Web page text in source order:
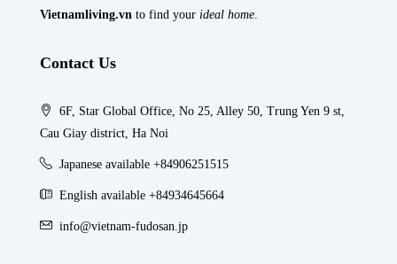
Vietnamliving.vn to find your ideal home
Contact Us
6F, Star Global Office, No 25, Alley 50, Trung Yen 9 st,
Cau Giay district, Ha Noi
Japanese available +84906251515
English available +84934645664
info@vietnam-fudosan.jp